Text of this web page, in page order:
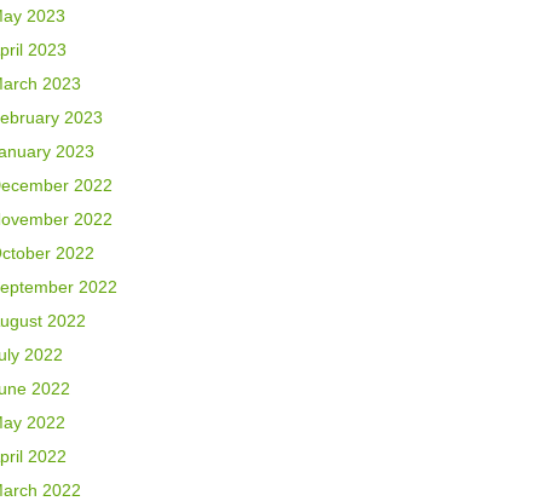
2023
2023
2023
2023
2023
2022
2022
2022
2022
2022
2022
2022
2022
2022
2022